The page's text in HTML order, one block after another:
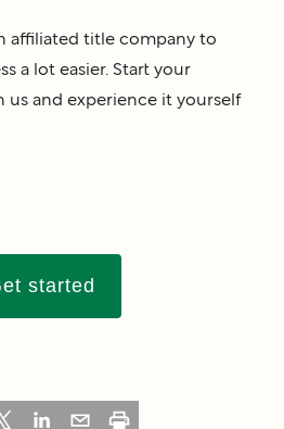
affiliated title company to
a lot easier. Start your
and experience it yourself
started